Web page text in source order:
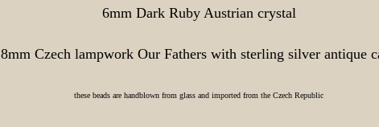
6mm Dark Ruby Austrian crystal
8mm Czech lampwork Our Fathers with sterling silver antique
these beads are handblown from glass and imported from the Czech Republic